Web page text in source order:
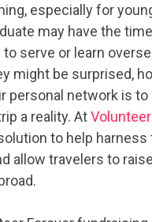
especially for
may have the
serve or learn
might be surprised,
personal network is to
a reality. At
to help
allow travelers to